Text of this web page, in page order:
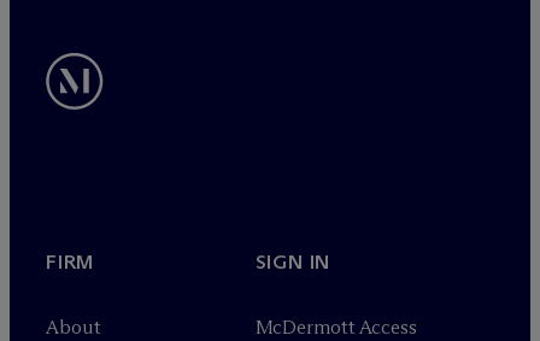
FIRM
About
SIGN IN
McDermott Access